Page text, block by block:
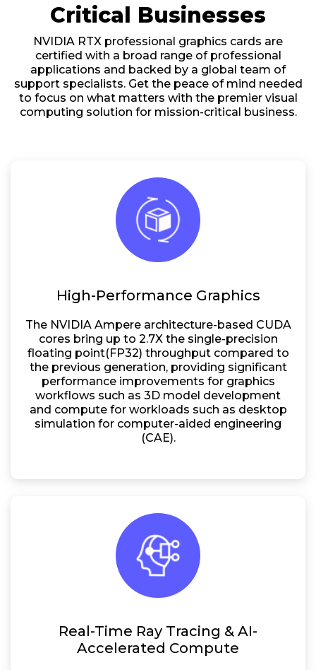
Critical Businesses
NVIDIA RTX professional graphics cards are
certified with a broad range of professional
applications and backed by a global team of
support specialists. Get the peace of mind needed
to focus on what matters with the premier visual
computing solution for mission-critical business.
High-Performance Graphics
The NVIDIA Ampere architecture-based CUDA
cores bring up to 2.7X the single-precision
floating point(FP32) throughput compared to
the previous generation, providing significant
performance improvements for graphics
workflows such as 3D model development
and compute for workloads such as desktop
simulation for computer-aided engineering
(CAE).
Real-Time Ray Tracing & AI-
Accelerated Compute